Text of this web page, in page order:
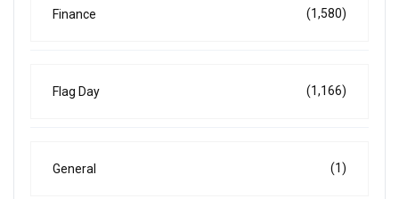
Finance (1,580)
Flag Day (1,166)
General (1)